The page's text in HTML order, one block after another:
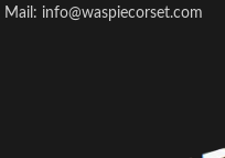
Mail: info@waspiecorset.com